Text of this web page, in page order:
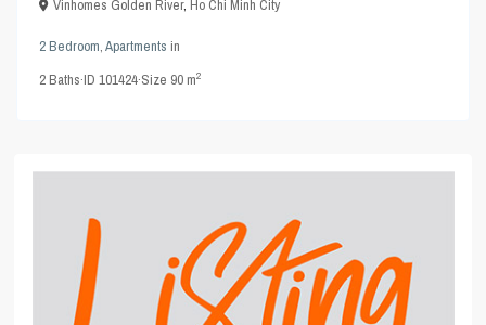
Vinhomes Golden River,Ho Chi Minh City
2 Bedroom,Apartments in
2Baths·ID101424·Size 90 m2